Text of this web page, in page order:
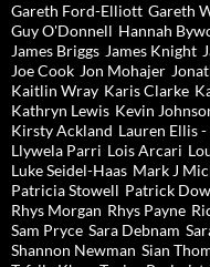
Gareth Ford-Elliott Gareth
Guy O'Donnell Hannah
James Briggs James Knight
Joe Cook Jon Mohajer
Kaitlin Wray Karis Clarke
Kathryn Lewis Kevin
Kirsty Ackland Lauren Ellis
Llywela Parri Lois Arcari
Luke Seidel-Haas Mark J
Patricia Stowell Patrick
Rhys Morgan Rhys Payne
Sam Pryce Sara Debnam
Shannon Newman Sian